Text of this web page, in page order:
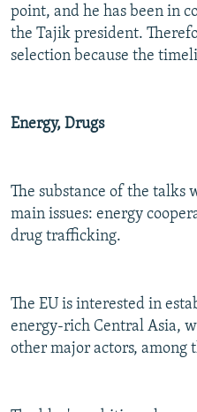
point, and he has been in
the Tajik president.
selection because the
Energy, Drugs
The substance of the talks
main issues: energy
drug trafficking.
The EU is interested in
energy-rich Central Asia,
other major actors, among